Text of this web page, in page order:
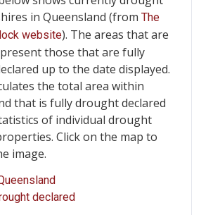
in Queensland (from The
website). The areas that are
those that are fully
up to the date displayed.
the total area within
that is fully drought declared
of individual drought
Click on the map to
image.